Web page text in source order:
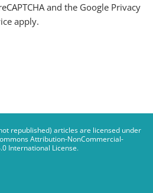
and the Google Privacy
apply.
republished) articles are licensed under
Attribution-NonCommercial-
International License.